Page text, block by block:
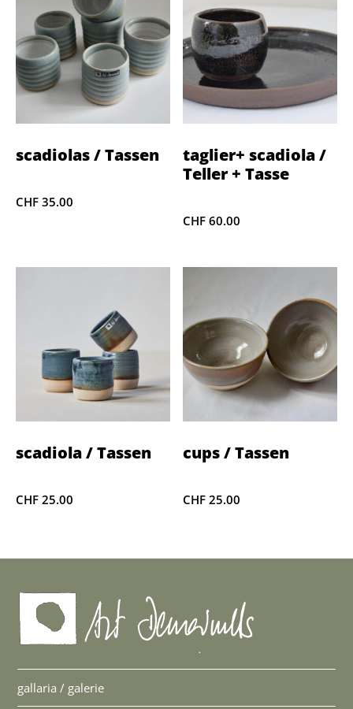
scadiolas / Tassen
CHF 35.00
taglier+ scadiola /
Teller + Tasse
CHF 60.00
scadiola / Tassen
CHF 25.00
cups / Tassen
CHF 25.00
gallaria / galerie